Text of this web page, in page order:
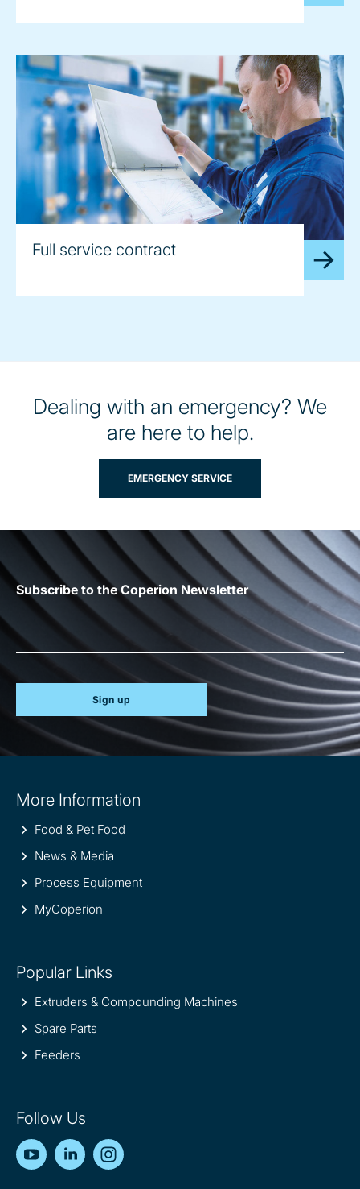
Full service contract
Dealing with an emergency? We
are here to help.
EMERGENCY SERVICE
Subscribe to the Coperion Newsletter
Sign up
information
More Information
Food & Pet Food
News & Media
Process Equipment
MyCoperion
Popular Links
Extruders & Compounding Machines
Spare Parts
Feeders
Follow Us
YouTubeLinkedIn